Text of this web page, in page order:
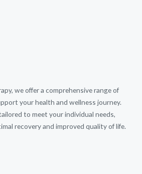
we offer a comprehensive range of
your health and wellness journey.
to meet your individual needs,
recovery and improved quality of life.